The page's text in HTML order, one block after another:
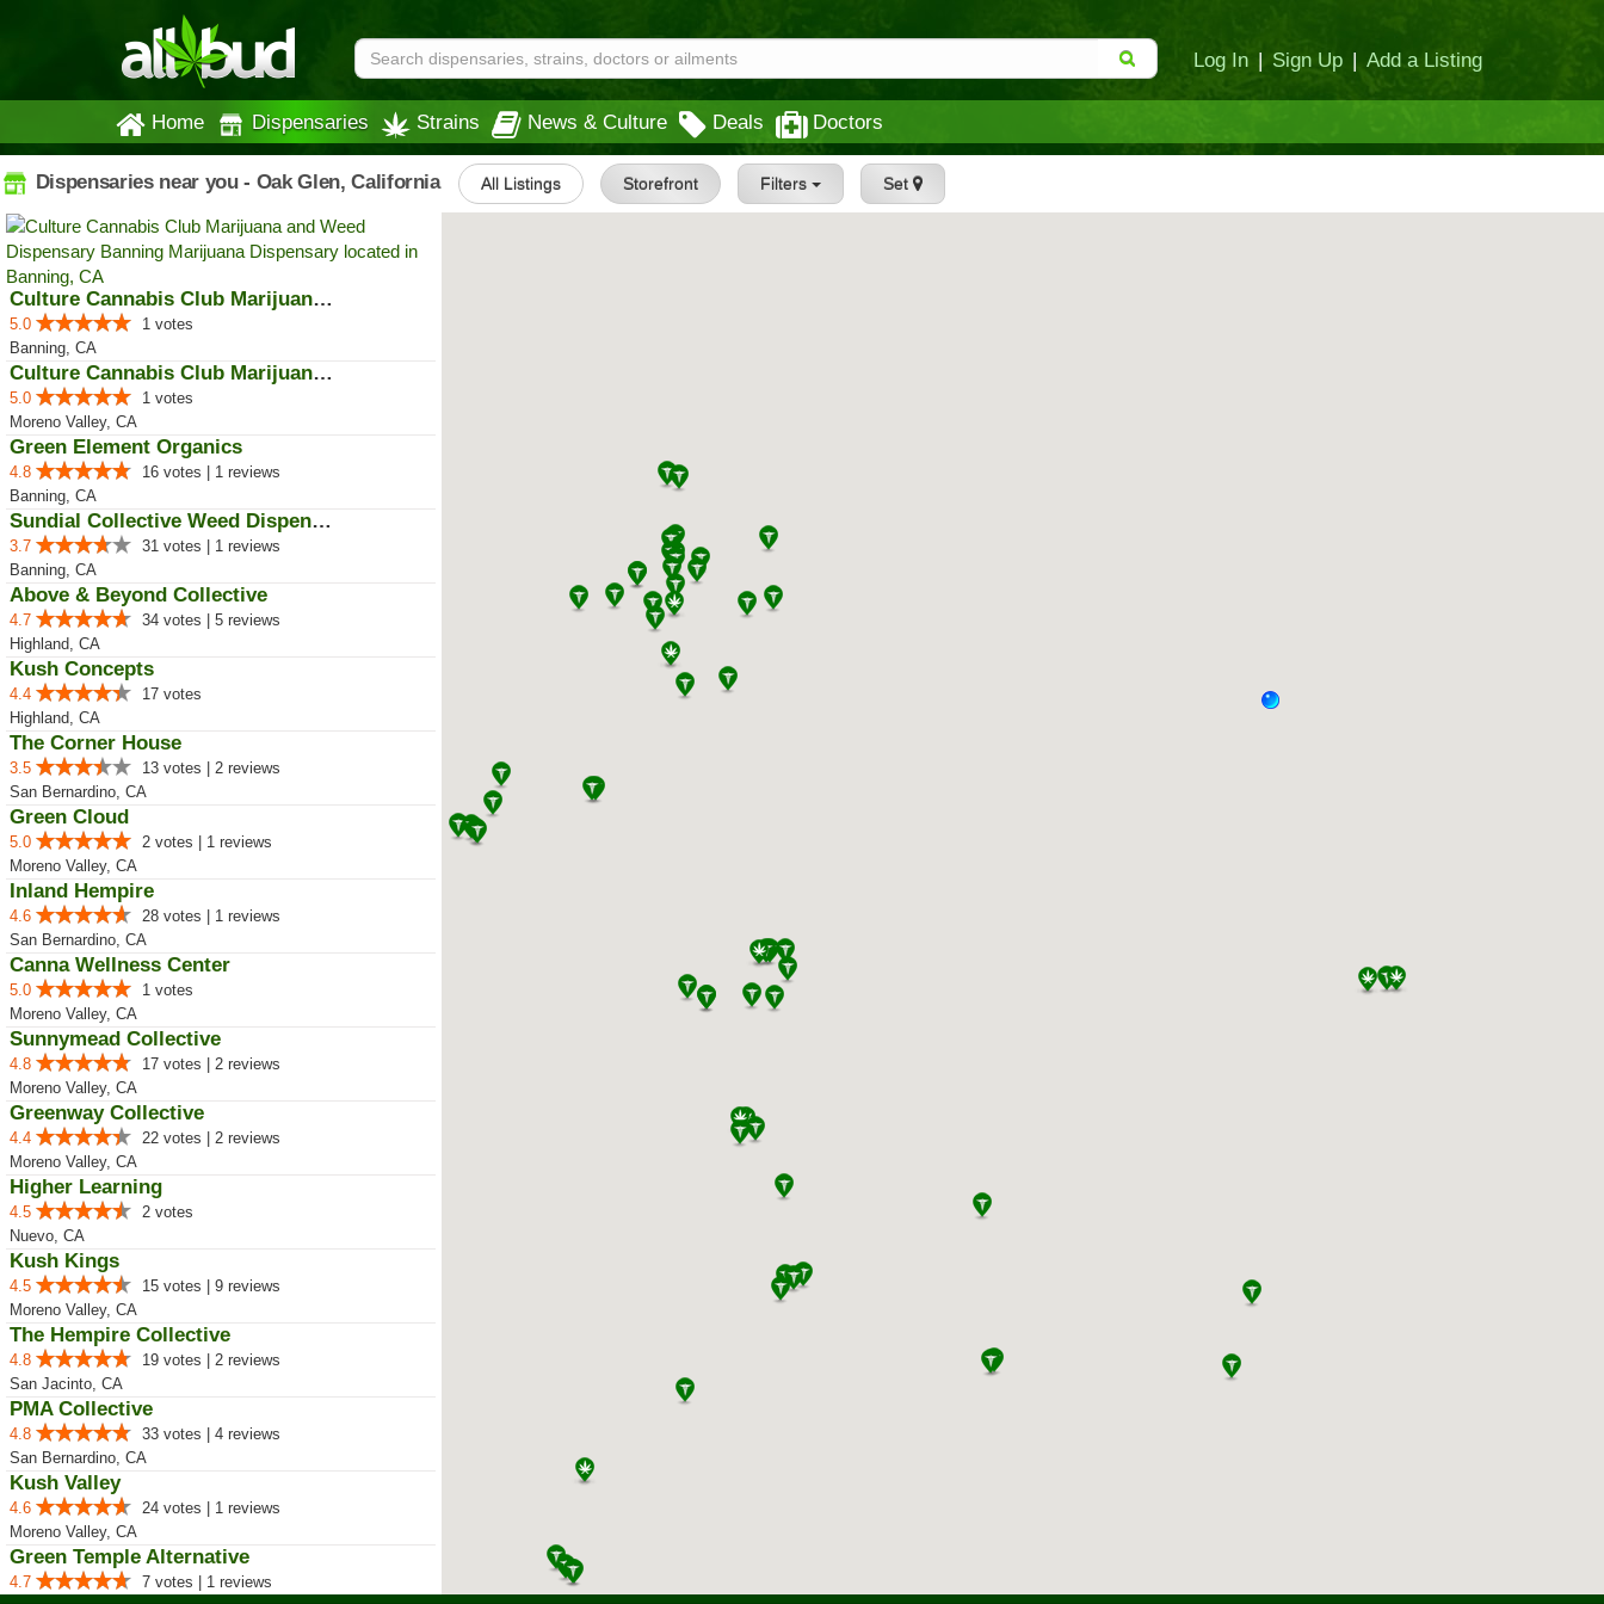
Log In | Sign Up | Add a Listing
Home Dispensaries Strains News & Culture Deals Doctors
Dispensaries near you - Oak Glen, California All Listings Storefront Filters Set
Culture Cannabis Club Marijuana ...
5.0
1 votes
Banning, CA
Culture Cannabis Club Marijuana ...
5.0
1 votes
Moreno Valley, CA
Green Element Organics
4.8
16 votes | 1 reviews
Banning, CA
Sundial Collective Weed Dispensa...
3.7
31 votes | 1 reviews
Banning, CA
Above & Beyond Collective
4.7
34 votes | 5 reviews
Highland, CA
Kush Concepts
4.4
17 votes
Highland, CA
The Corner House
3.5
13 votes | 2 reviews
San Bernardino, CA
Green Cloud
5.0
2 votes | 1 reviews
Moreno Valley, CA
Inland Hempire
4.6
28 votes | 1 reviews
San Bernardino, CA
Canna Wellness Center
5.0
1 votes
Moreno Valley, CA
Sunnymead Collective
4.8
17 votes | 2 reviews
Moreno Valley, CA
Greenway Collective
4.4
22 votes | 2 reviews
Moreno Valley, CA
Higher Learning
4.5
2 votes
Nuevo, CA
Kush Kings
4.5
15 votes | 9 reviews
Moreno Valley, CA
The Hempire Collective
4.8
19 votes | 2 reviews
San Jacinto, CA
PMA Collective
4.8
33 votes | 4 reviews
San Bernardino, CA
Kush Valley
4.6
24 votes | 1 reviews
Moreno Valley, CA
Green Temple Alternative
4.7
7 votes | 1 reviews